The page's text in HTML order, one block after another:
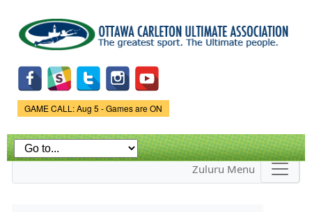
main
content
Game Status.
GAME CALL: Aug 5 - Games are ON
Zuluru Menu